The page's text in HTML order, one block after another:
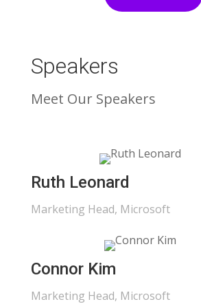
Speakers
Meet Our Speakers
Ruth Leonard
Marketing Head, Microsoft
Connor Kim
Marketing Head, Microsoft